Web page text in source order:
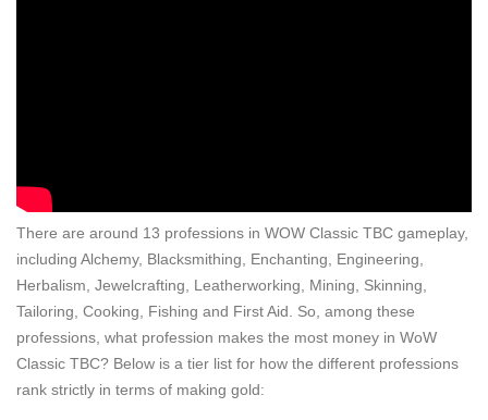
There are around 13 professions in WOW Classic TBC gameplay,
including Alchemy, Blacksmithing, Enchanting, Engineering,
Herbalism, Jewelcrafting, Leatherworking, Mining, Skinning,
Tailoring, Cooking, Fishing and First Aid. So, among these
professions, what profession makes the most money in WoW
Classic TBC? Below is a tier list for how the different professions
rank strictly in terms of making gold: